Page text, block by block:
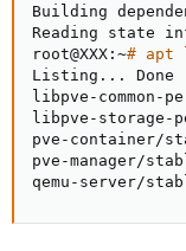
Building
Reading state
root@XXX:~# apt
Listing .. . Done
libpve-common-
libpve-storage-
pve-container/
pve-manager/
qemu-server/